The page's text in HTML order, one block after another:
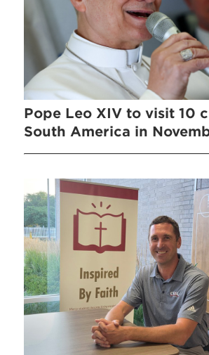
Pope Leo XIV to visit 10
South America in